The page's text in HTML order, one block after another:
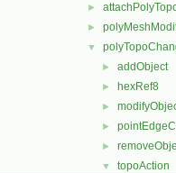
►
►
▼
► addObject
► hexRef8
►
►
►
▼ topoAction